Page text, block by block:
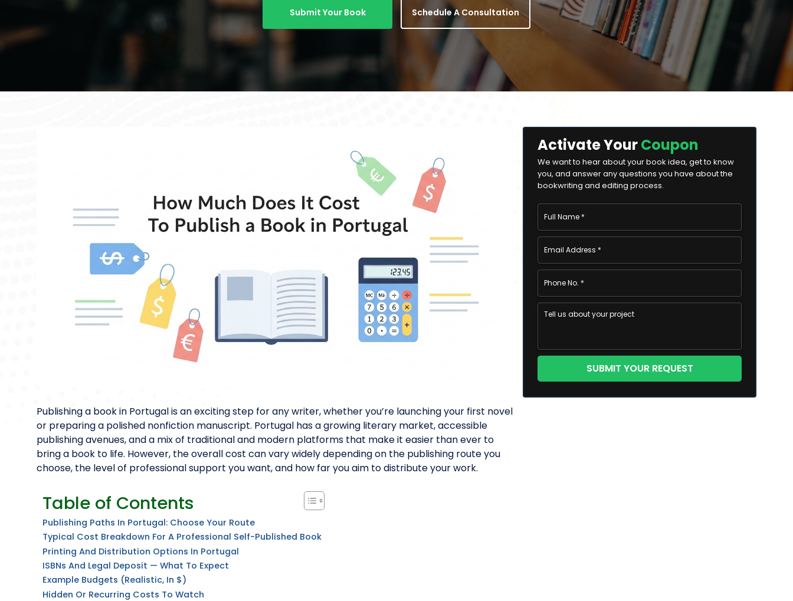
Submit Your Book Schedule A Consultation
Publishing a book in Portugal is an exciting step for any writer, whether you’re launching your first novel
or preparing a polished nonfiction manuscript. Portugal has a growing literary market, accessible
publishing avenues, and a mix of traditional and modern platforms that make it easier than ever to
bring a book to life. However, the overall cost can vary widely depending on the publishing route you
choose, the level of professional support you want, and how far you aim to distribute your work.
Table of Contents
Publishing Paths In Portugal: Choose Your Route
Typical Cost Breakdown For A Professional Self-Published Book
Printing And Distribution Options In Portugal
ISBNs And Legal Deposit — What To Expect
Example Budgets (realistic, In $)
Hidden Or Recurring Costs To Watch
Activate YourCoupon
We want to hear about your book idea, get to know
you, and answer any questions you have about the
bookwriting and editing process.